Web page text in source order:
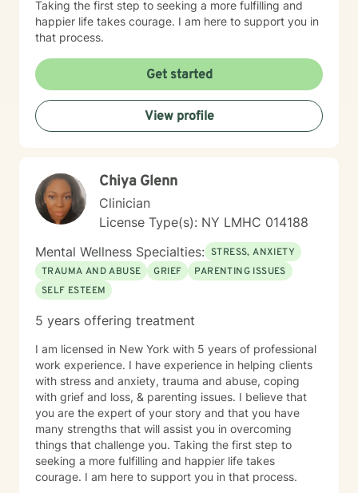
Taking the first step to seeking a more fulfilling and
happier life takes courage. I am here to support you in
that process.
Get started
View profile
Chiya Glenn
Clinician
License Type(s): NY LMHC 014188
Mental Wellness Specialties: STRESS, ANXIETY
TRAUMA AND ABUSE
GRIEF
PARENTING ISSUES
SELF ESTEEM
5 years offering treatment
I am licensed in New York with 5 years of professional
work experience. I have experience in helping clients
with stress and anxiety, trauma and abuse, coping
with grief and loss, & parenting issues. I believe that
you are the expert of your story and that you have
many strengths that will assist you in overcoming
things that challenge you. Taking the first step to
seeking a more fulfilling and happier life takes
courage. I am here to support you in that process.